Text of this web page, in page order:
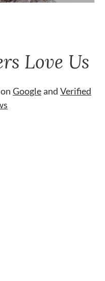
Love Us
Googleand Verified